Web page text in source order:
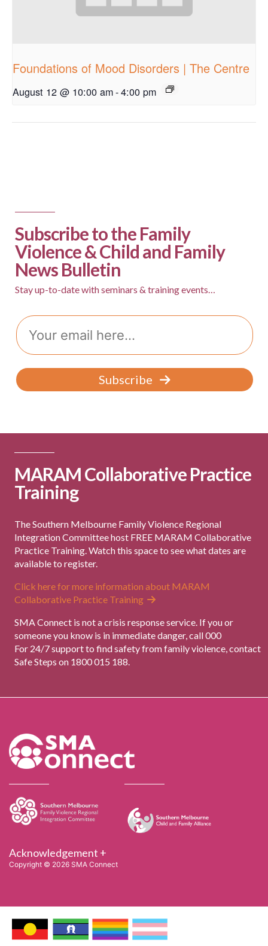
Foundations of Mood Disorders | The Centre
August 12 @ 10:00 am-4:00 pm
Subscribe to the Family
Violence & Child and Family
News Bulletin
Stay up-to-date with seminars & training events…
Email
Subscribe
MARAM Collaborative Practice
Training
The Southern Melbourne Family Violence Regional
Integration Committee host FREE MARAM Collaborative
Practice Training. Watch this space to see what dates are
available to register.
Click here for more information about MARAM
Collaborative Practice Training
SMA Connect is not a crisis response service. If you or
someone you know is in immediate danger, call 000
For 24/7 support to find safety from family violence, contact
Safe Steps on 1800 015 188.
Acknowledgement +
Copyright © 2026 SMA Connect